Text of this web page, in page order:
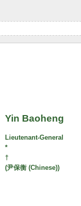
Yin Baoheng
Lieutenant-General
*
†
(尹保衡 (Chinese))